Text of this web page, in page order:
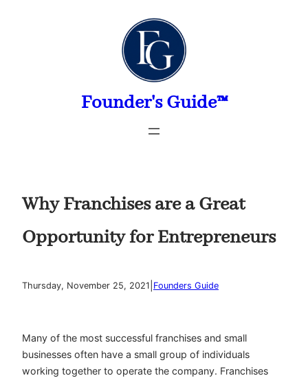
Founder's Guide™
Why Franchises are a Great
Opportunity for Entrepreneurs
Thursday, November 25, 2021 Founders Guide
Many of the most successful franchises and small
businesses often have a small group of individuals
working together to operate the company. Franchises